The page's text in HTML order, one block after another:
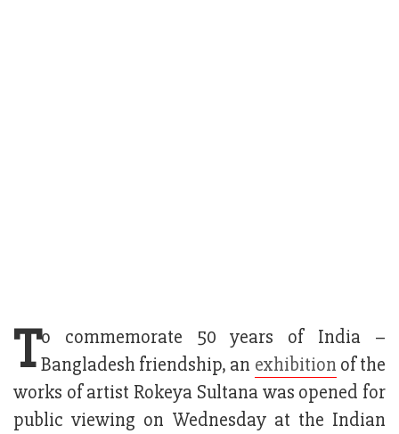
To commemorate 50 years of India –
Bangladesh friendship, an exhibition of the
works of artist Rokeya Sultana was opened for
public viewing on Wednesday at the Indian